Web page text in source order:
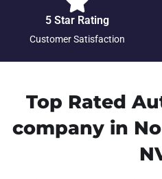
5 Star Rating
Customer Satisfaction
Top Rated
company in